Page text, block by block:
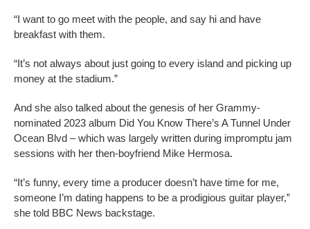
“I want to go meet with the people, and say hi and have
breakfast with them.
“It’s not always about just going to every island and picking up
money at the stadium.”
And she also talked about the genesis of her Grammy-
nominated 2023 album Did You Know There’s A Tunnel Under
Ocean Blvd – which was largely written during impromptu jam
sessions with her then-boyfriend Mike Hermosa.
“It’s funny, every time a producer doesn’t have time for me,
someone I’m dating happens to be a prodigious guitar player,”
she told BBC News backstage.